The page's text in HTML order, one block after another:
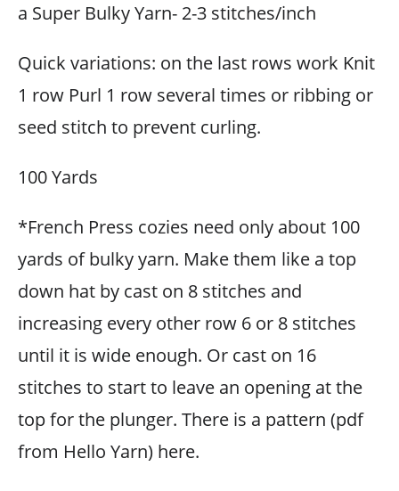
a Super Bulky Yarn- 2-3 stitches/inch
Quick variations: on the last rows work Knit
1 row Purl 1 row several times or ribbing or
seed stitch to prevent curling.
100 Yards
*French Press cozies need only about 100
yards of bulky yarn. Make them like a top
down hat by cast on 8 stitches and
increasing every other row 6 or 8 stitches
until it is wide enough. Or cast on 16
stitches to start to leave an opening at the
top for the plunger. There is a pattern (pdf
from Hello Yarn) here.